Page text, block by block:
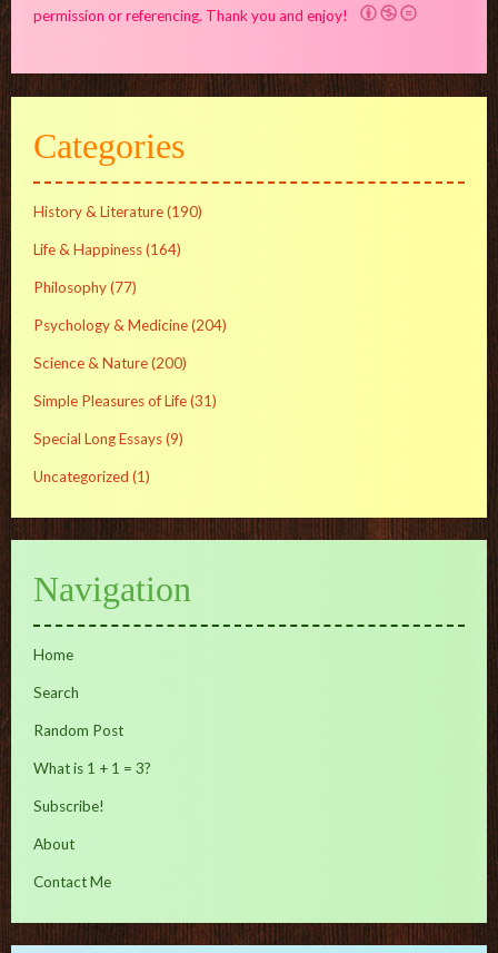
permission or referencing. Thank you and enjoy!
Categories
History & Literature(190)
Life & Happiness(164)
Philosophy(77)
Psychology & Medicine(204)
Science & Nature(200)
Simple Pleasures of Life(31)
Special Long Essays(9)
Uncategorized (1)
Navigation
Home
Search
Random Post
What is 1 + 1 = 3?
Subscribe!
About
Contact Me